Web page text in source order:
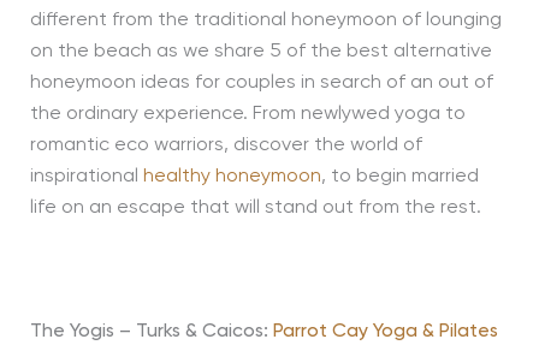
different from the traditional honeymoon of lounging
on the beach as we share 5 of the best alternative
honeymoon ideas for couples in search of an out of
the ordinary experience. From newlywed yoga to
romantic eco warriors, discover the world of
inspirational
healthy honeymoon, to begin married
life on an escape that will stand out from the rest.
The Yogis – Turks & Caicos: Parrot Cay Yoga & Pilates